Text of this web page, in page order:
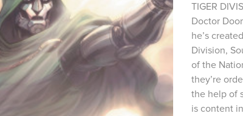
TIGER
Doctor
he’s
Division,
of the
they’re
the help of
is content